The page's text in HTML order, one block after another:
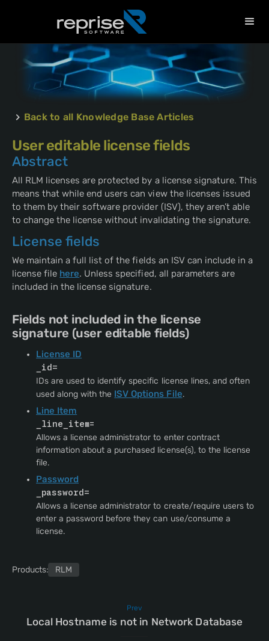
Back to all Knowledge Base Articles
User editable license fields
Abstract
All RLM licenses are protected by a license signature. This
means that while end users can view the licenses issued
to them by their software provider (ISV), they aren’t able
to change the license without invalidating the signature.
License fields
We maintain a full list of the fields an ISV can include in a
license file here. Unless specified, all parameters are
included in the license signature.
Fields not included in the license
signature (user editable fields)
License ID
_id =
IDs are used to identify specific license lines, and often
used along with the ISV Options File.
Line Item
_line_item=
Allows a license administrator to enter contract
information about a purchased license(s), to the license
file.
Password
_password =
Allows a license administrator to create/require users to
enter a password before they can use/consume a
license.
Products: RLM
Prev
Local Hostname is not in Network Database